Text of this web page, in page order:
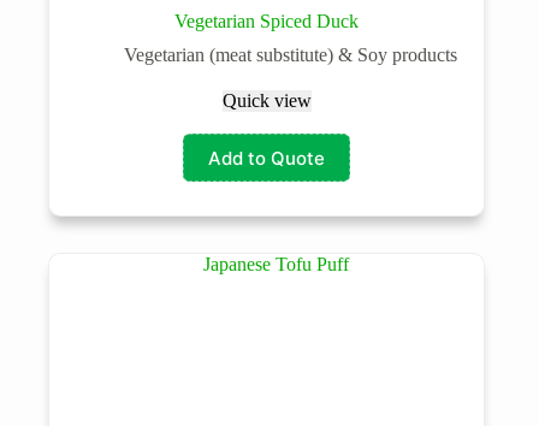
Vegetarian Spiced Duck
Vegetarian (meat substitute) & Soy products
Quick view
Add to Quote